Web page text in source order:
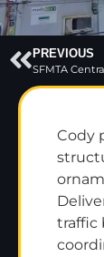
PREVIOUS
Cody
traffic